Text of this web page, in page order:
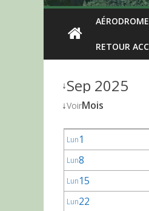
AÉRODROME
RETOUR
↓Sep 2025
↓VoirMois
Lun1
Lun8
Lun15
Lun22